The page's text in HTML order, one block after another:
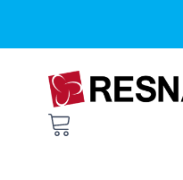
Home
Getting Started